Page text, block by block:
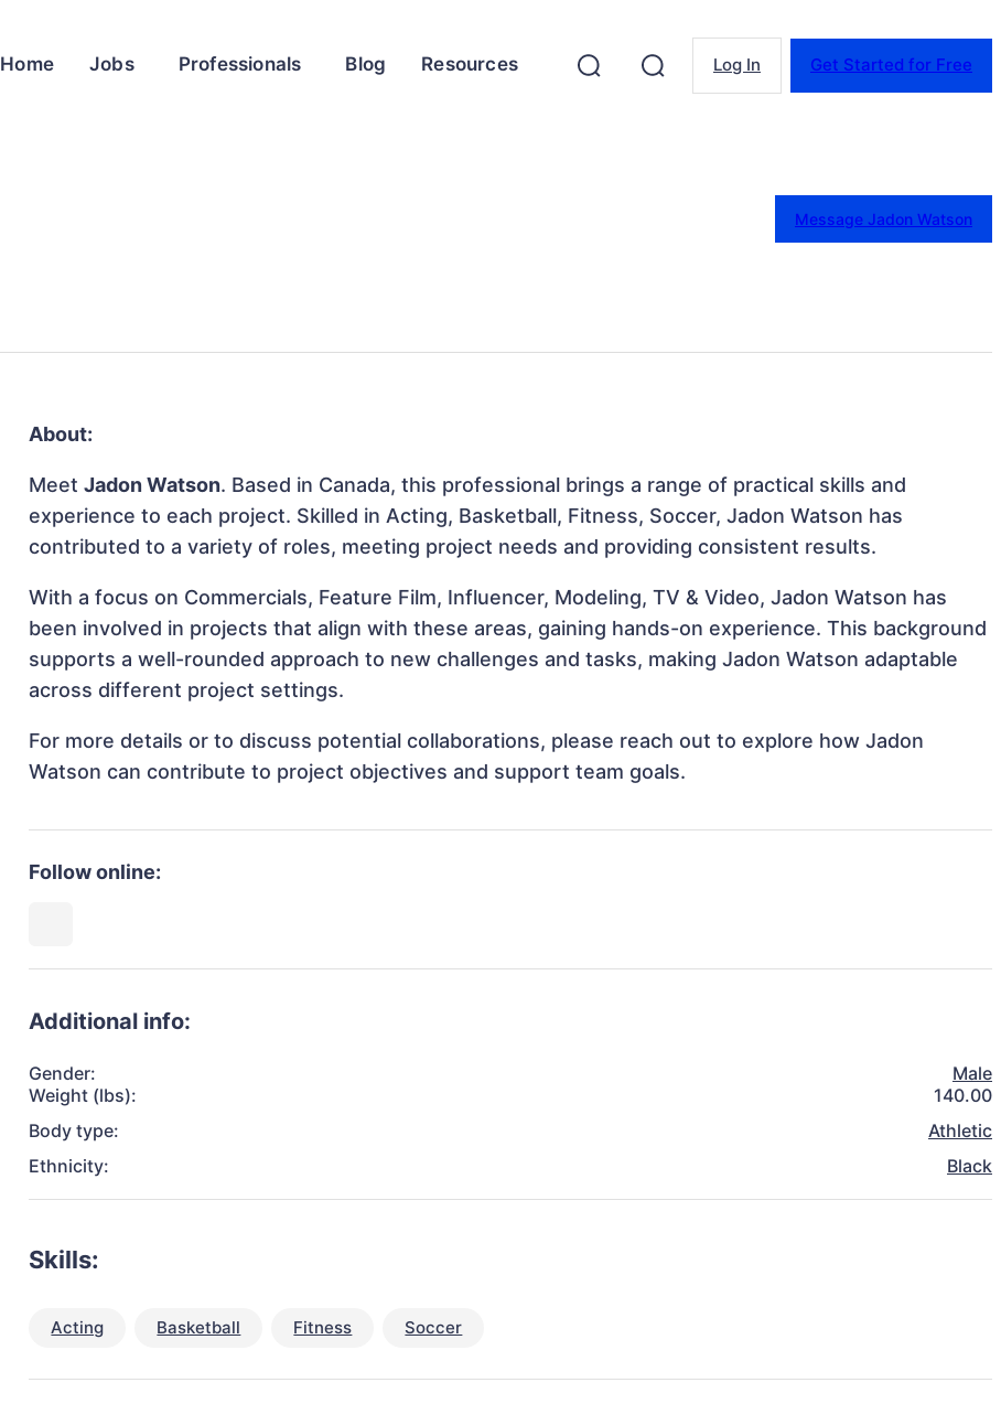
Home Jobs Professionals Blog Resources Log In Get Started for Free
Message Jadon Watson
About:
MeetJadon Watson. Based in Canada, this professional brings a range of practical skills and
experience to each project. Skilled in Acting, Basketball, Fitness, Soccer, Jadon Watson has
contributed to a variety of roles, meeting project needs and providing consistent results.
With a focus on Commercials, Feature Film, Influencer, Modeling, TV & Video, Jadon Watson has
been involved in projects that align with these areas, gaining hands-on experience. This background
supports a well-rounded approach to new challenges and tasks, making Jadon Watson adaptable
across different project settings.
For more details or to discuss potential collaborations, please reach out to explore how Jadon
Watson can contribute to project objectives and support team goals.
Follow online:
Additional info:
Gender:
Male
Weight (lbs):
140.00
Body type:
Athletic
Ethnicity:
Black
Skills:
Acting Basketball Fitness Soccer